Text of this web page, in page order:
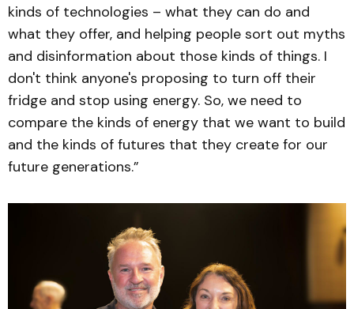
kinds of technologies – what they can do and
what they offer, and helping people sort out myths
and disinformation about those kinds of things. I
don't think anyone's proposing to turn off their
fridge and stop using energy. So, we need to
compare the kinds of energy that we want to build
and the kinds of futures that they create for our
future generations.”